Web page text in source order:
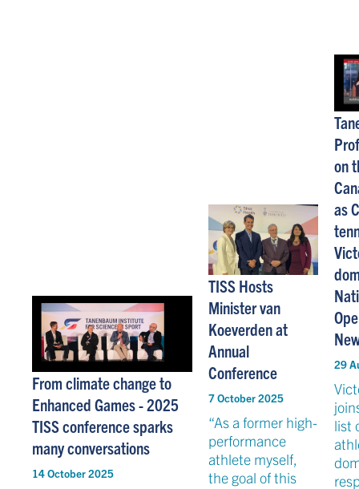
From climate change to
Enhanced Games - 2025
TISS conference sparks
many conversations
14 October 2025
TISS Hosts
Minister van
Koeverden at
Annual
Conference
7 October 2025
“As a former high-
performance
athlete myself,
the goal of this
on
as
29
list